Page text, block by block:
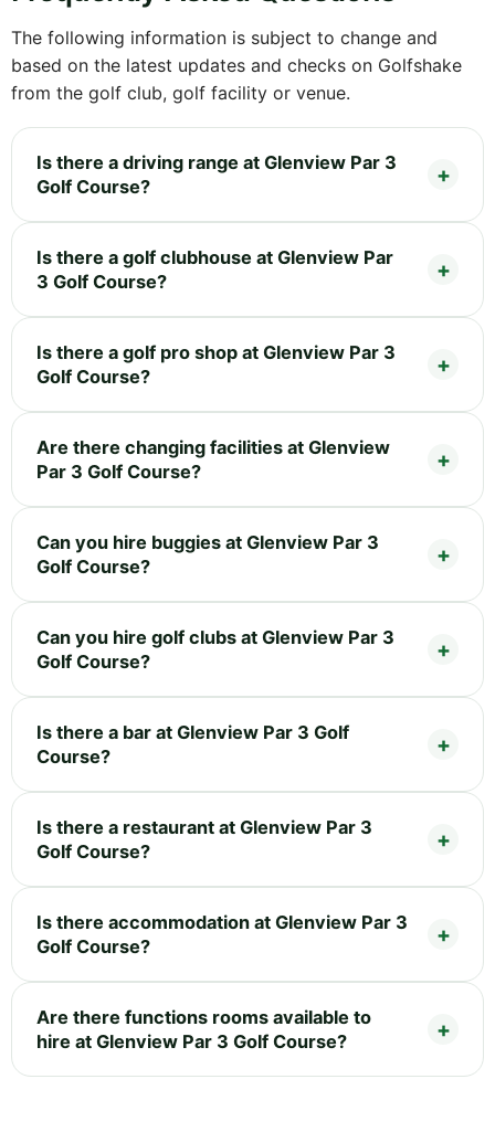
The following information is subject to change and
based on the latest updates and checks on Golfshake
from the golf club, golf facility or venue.
Is there a driving range at Glenview Par 3
Golf Course?
Is there a golf clubhouse at Glenview Par
3 Golf Course?
Is there a golf pro shop at Glenview Par 3
Golf Course?
Are there changing facilities at Glenview
Par 3 Golf Course?
Can you hire buggies at Glenview Par 3
Golf Course?
Can you hire golf clubs at Glenview Par 3
Golf Course?
Is there a bar at Glenview Par 3 Golf
Course?
Is there a restaurant at Glenview Par 3
Golf Course?
Is there accommodation at Glenview Par 3
Golf Course?
Are there functions rooms available to
hire at Glenview Par 3 Golf Course?